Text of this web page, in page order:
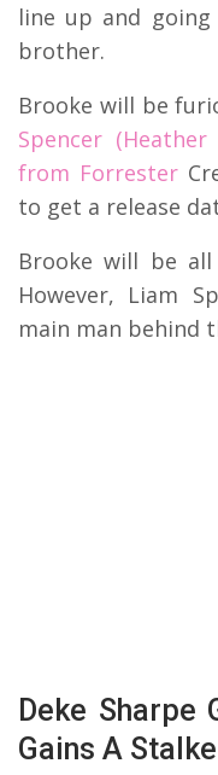
line up and
brother.
Brooke will be
Spencer
from Forrester
to get a release
Brooke will be
However, Liam
main man behind
Deke Sharpe
Gains A